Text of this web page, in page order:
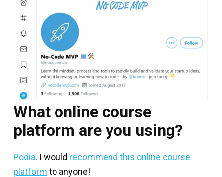
What online course
platform are you using?
Podia. I would recommend this online course
platform to anyone!